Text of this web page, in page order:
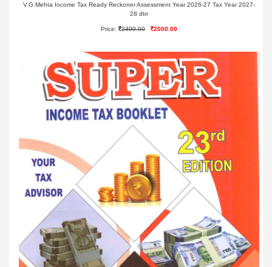
V.G.Mehta Income Tax Ready Reckoner Assessment Year 2026-27 Tax Year 2027-
28 dtrr
Price: 2400.00 2000.00